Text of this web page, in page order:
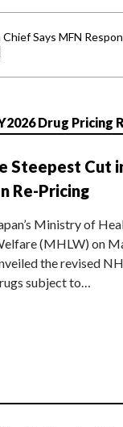
Says MFN
Drug Pricing
Steepest Cut
Re-Pricing
Ministry of
(MHLW) on
the revised
subject to…